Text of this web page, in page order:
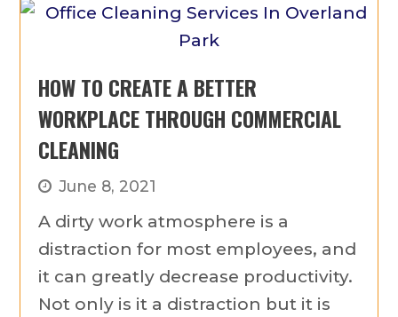
HOW TO CREATE A BETTER
WORKPLACE THROUGH COMMERCIAL
CLEANING
June 8, 2021
A dirty work atmosphere is a
distraction for most employees, and
it can greatly decrease productivity.
Not only is it a distraction but it is